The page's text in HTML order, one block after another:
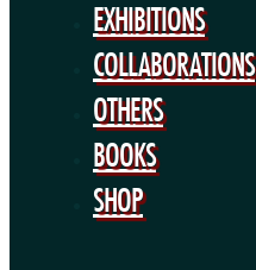
EXHIBITIONS
COLLABORATIONS
OTHERS
BOOKS
SHOP